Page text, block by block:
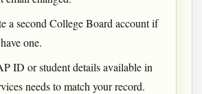
a second College Board account if
one.
ID or student details available in
needs to match your record.